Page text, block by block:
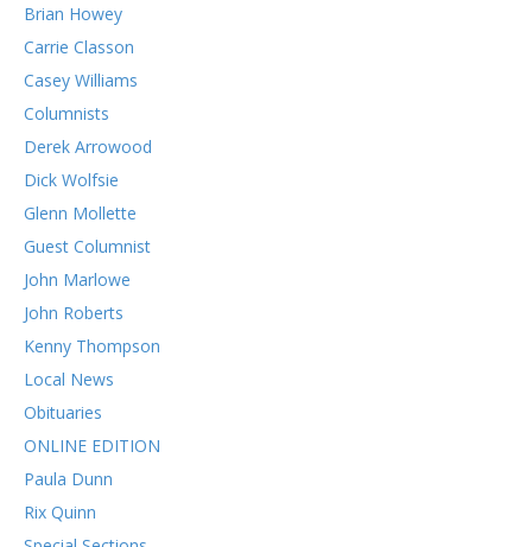
Brian Howey
Carrie Classon
Casey Williams
Columnists
Derek Arrowood
Dick Wolfsie
Glenn Mollette
Guest Columnist
John Marlowe
John Roberts
Kenny Thompson
Local News
Obituaries
ONLINE EDITION
Paula Dunn
Rix Quinn